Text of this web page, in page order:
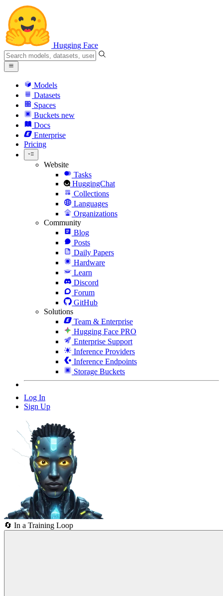
Hugging Face
Models
Datasets
Spaces
Buckets new
Docs
Enterprise
Pricing
Website
Tasks
HuggingChat
Collections
Languages
Organizations
Community
Blog
Posts
Daily Papers
Hardware
Learn
Discord
Forum
GitHub
Solutions
Team & Enterprise
Hugging Face PRO
Enterprise Support
Inference Providers
Inference Endpoints
Storage Buckets
Log In
Sign Up
🔄 In a Training Loop